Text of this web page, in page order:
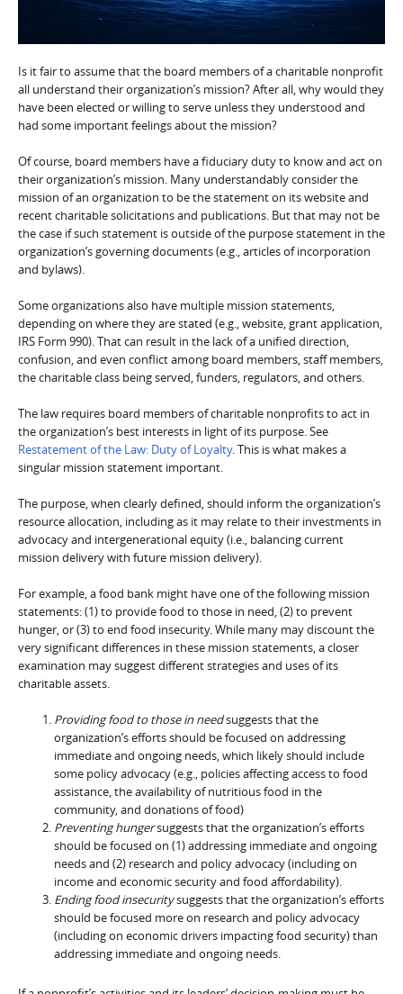
Is it fair to assume that the board members of a charitable nonprofit
all understand their organization’s mission? After all, why would they
have been elected or willing to serve unless they understood and
had some important feelings about the mission?
Of course, board members have a fiduciary duty to know and act on
their organization’s mission. Many understandably consider the
mission of an organization to be the statement on its website and
recent charitable solicitations and publications. But that may not be
the case if such statement is outside of the purpose statement in the
organization’s governing documents (e.g., articles of incorporation
and bylaws).
Some organizations also have multiple mission statements,
depending on where they are stated (e.g., website, grant application,
IRS Form 990). That can result in the lack of a unified direction,
confusion, and even conflict among board members, staff members,
the charitable class being served, funders, regulators, and others.
The law requires board members of charitable nonprofits to act in
the organization’s best interests in light of its purpose. See
Restatement of the Law: Duty of Loyalty. This is what makes a
singular mission statement important.
The purpose, when clearly defined, should inform the organization’s
resource allocation, including as it may relate to their investments in
advocacy and intergenerational equity (i.e., balancing current
mission delivery with future mission delivery).
For example, a food bank might have one of the following mission
statements: (1) to provide food to those in need, (2) to prevent
hunger, or (3) to end food insecurity. While many may discount the
very significant differences in these mission statements, a closer
examination may suggest different strategies and uses of its
charitable assets.
Providing food to those in needsuggests that the
organization’s efforts should be focused on addressing
immediate and ongoing needs, which likely should include
some policy advocacy (e.g., policies affecting access to food
assistance, the availability of nutritious food in the
community, and donations of food)
Preventing hungersuggests that the organization’s efforts
should be focused on (1) addressing immediate and ongoing
needs and (2) research and policy advocacy (including on
income and economic security and food affordability).
Ending food insecuritysuggests that the organization’s efforts
should be focused more on research and policy advocacy
(including on economic drivers impacting food security) than
addressing immediate and ongoing needs.